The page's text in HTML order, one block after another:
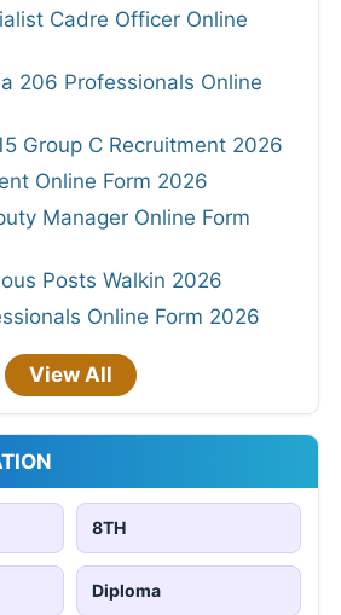
Cadre Officer Online
206 Professionals Online
Group C Recruitment 2026
Online Form 2026
Manager Online Form
Posts Walkin 2026
Online Form 2026
View All
8TH
Diploma